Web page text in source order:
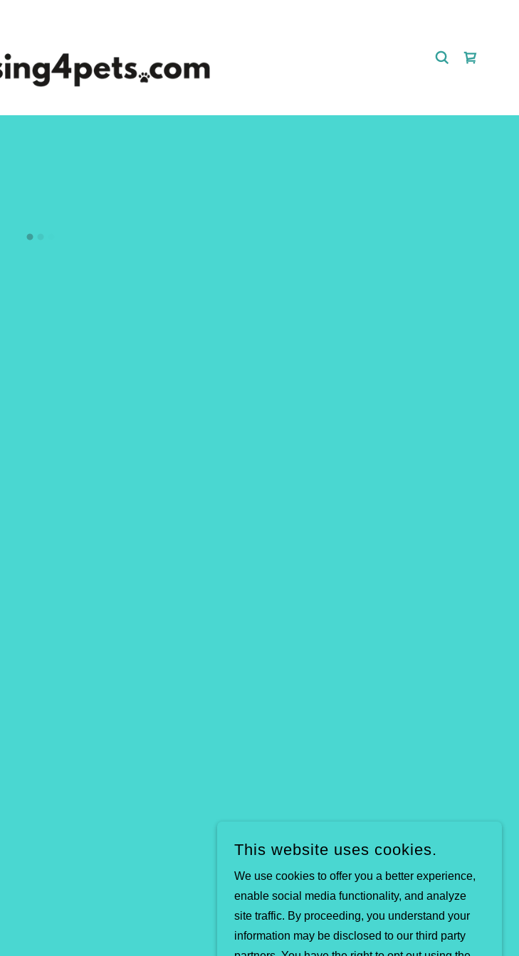
This website uses cookies.
We use cookies to offer you a better experience,
enable social media functionality, and analyze
site traffic. By proceeding, you understand your
information may be disclosed to our third party